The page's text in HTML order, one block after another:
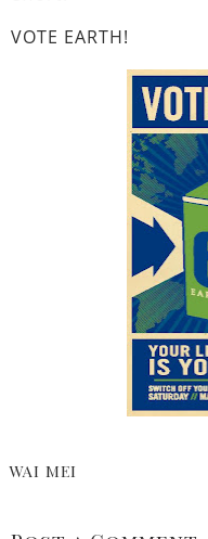
VOTE EARTH!
WAI MEI